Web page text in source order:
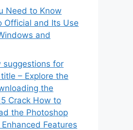
Need to Know
Official and Its Use
and
suggestions for
– Explore the
the
Crack How to
the Photoshop
Features